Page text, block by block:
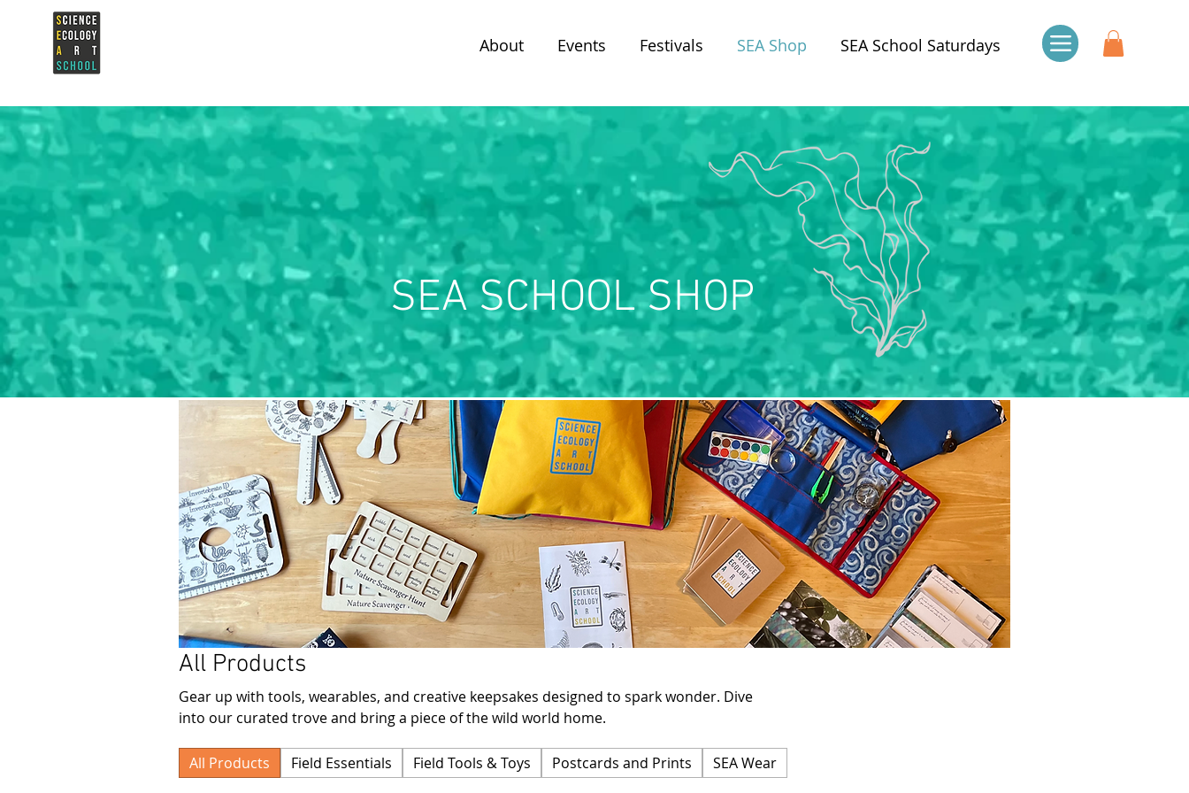
About Events Festivals SEA Shop SEA School Saturdays
SEA SCHOOL SHOP
All Products
Gear up with tools, wearables, and creative keepsakes designed to spark wonder. Dive
into our curated trove and bring a piece of the wild world home.
All Products Field Essentials Field Tools & Toys Postcards and Prints SEA Wear